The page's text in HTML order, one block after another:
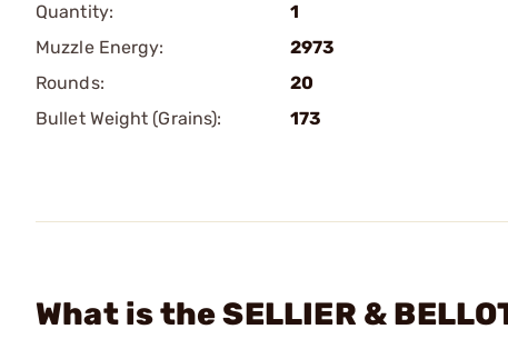
Quantity:
1
Muzzle Energy:
2973
Rounds:
20
Bullet Weight (Grains):
173
What is the SELLIER &